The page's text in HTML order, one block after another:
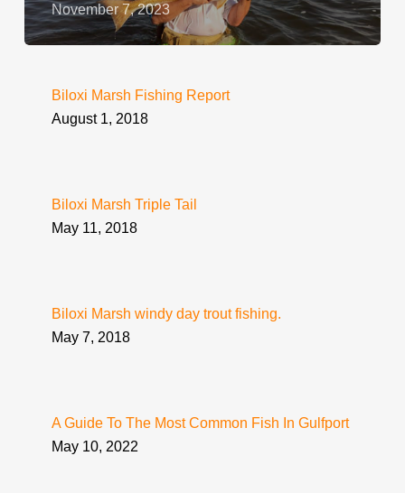
November 7, 2023
Biloxi Marsh Fishing Report
August 1, 2018
Biloxi Marsh Triple Tail
May 11, 2018
Biloxi Marsh windy day trout fishing.
May 7, 2018
A Guide To The Most Common Fish In Gulfport
May 10, 2022